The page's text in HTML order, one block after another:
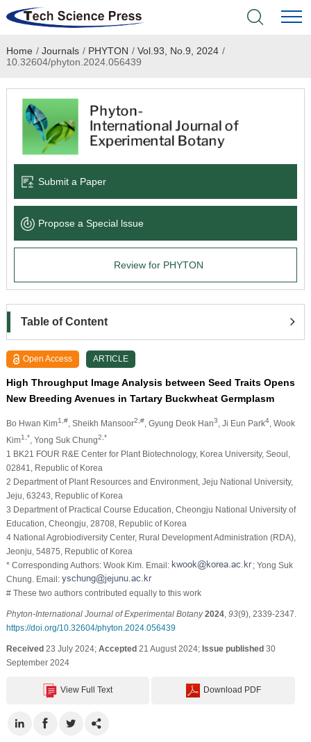
Home
Academic Journals
Books & Monographs
Language Service
News & Announcements
Home / Journals / PHYTON / Vol.93, No.9, 2024 /
10.32604/phyton.2024.056439
Submit a Paper
Propose a Special lssue
Review for PHYTON
Table of Content
Open Access ARTICLE
High Throughput Image Analysis between Seed Traits Opens
New Breeding Avenues in Tartary Buckwheat Germplasm
Bo Hwan Kim1,#, Sheikh Mansoor2,#, Gyung Deok Han3 , Ji Eun Park4, Wook
Kim1,* , Yong Suk Chung2,*
1 BK21 FOUR R&E Center for Plant Biotechnology, Korea University, Seoul,
02841, Republic of Korea
2 Department of Plant Resources and Environment, Jeju National University,
Jeju, 63243, Republic of Korea
3 Department of Practical Course Education, Cheongju National University of
Education, Cheongju, 28708, Republic of Korea
4 National Agrobiodiversity Center, Rural Development Administration (RDA),
Jeonju, 54875, Republic of Korea
* Corresponding Authors: Wook Kim. Email:
; Yong Suk
Chung. Email:
# These two authors contributed equally to this work
Phyton-International Journal of Experimental Botany 2024, 93(9), 2339-2347.
https://doi.org/10.32604/phyton.2024.056439
Received23 July 2024; Accepted21 August 2024; Issue published30
September 2024
View Full Text Download PDF